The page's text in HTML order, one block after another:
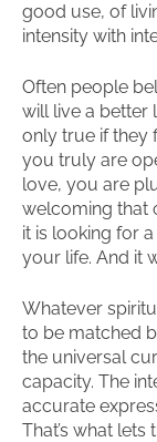
good use, of
intensity with
Often people
will live a better
only true if they
you truly are
love, you are
welcoming that
it is looking for
your life. And it
Whatever
to be matched
the universal
capacity. The
accurate
That’s what